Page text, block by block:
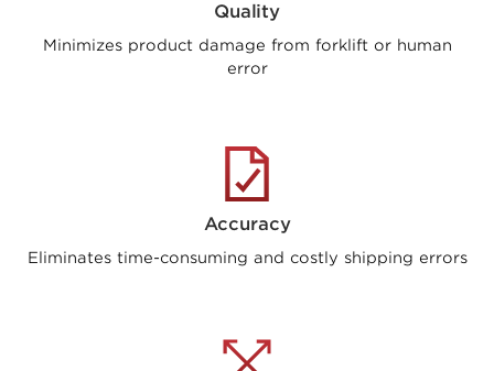
Quality
Minimizes product damage from forklift or human
error
Accuracy
Eliminates time-consuming and costly shipping errors